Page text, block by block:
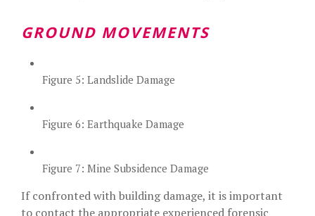
GROUND MOVEMENTS
Figure 5: Landslide Damage
Figure 6: Earthquake Damage
Figure 7: Mine Subsidence Damage
If confronted with building damage, it is important
to contact the appropriate experienced forensic